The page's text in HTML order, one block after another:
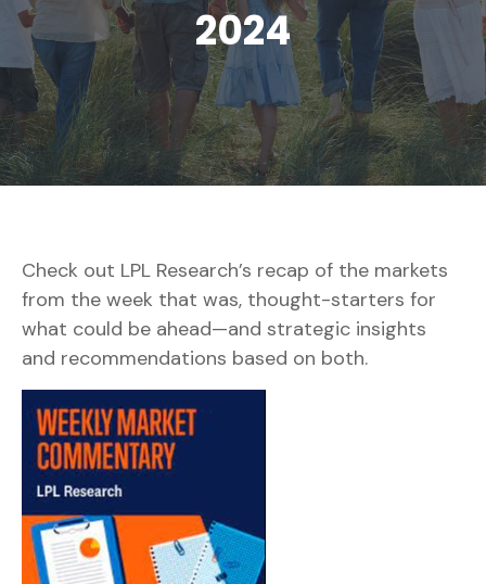
2024
Check out LPL Research’s recap of the markets
from the week that was, thought-starters for
what could be ahead—and strategic insights
and recommendations based on both.